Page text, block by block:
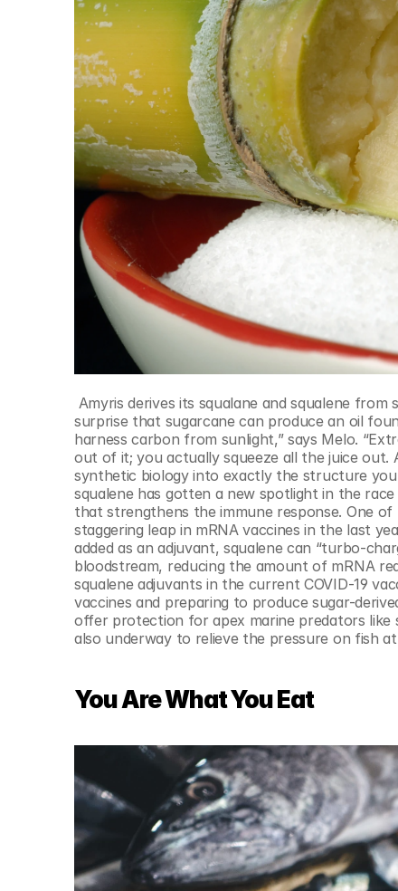
surprise that sugarcane can produce an oil
harness carbon from sunlight,” says Melo.
out of it; you actually squeeze all the juice
synthetic biology into exactly the structure you
squalene has gotten a new spotlight in the
that strengthens the immune response. One
staggering leap in mRNA vaccines in the last
added as an adjuvant, squalene can “turbo-
bloodstream, reducing the amount of mRNA
squalene adjuvants in the current COVID-19
vaccines and preparing to produce sugar-
offer protection for apex marine predators
also underway to relieve the pressure on fish
You Are What You Eat